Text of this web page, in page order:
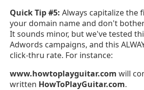
Quick Tip #5: Always capitalize the
your domain name and don't
It sounds minor, but we've tested
Adwords campaigns, and this
click-thru rate. For instance:
www.howtoplayguitar.com will
written HowToPlayGuitar.com.